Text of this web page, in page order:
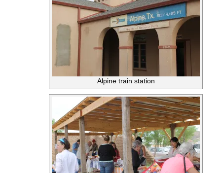
Alpine train station